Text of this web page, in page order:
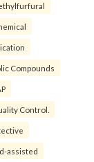
Compounds
Control.
assisted